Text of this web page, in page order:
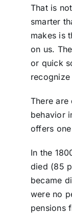
That is
smarter
makes is
on us.
or quick
recognize
There
behavior
offers
In the
died (85
became
were no
pensions